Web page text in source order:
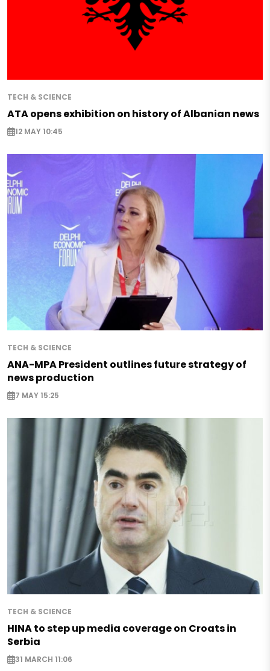
TECH & SCIENCE
ATA opens exhibition on history of Albanian news
12 MAY 10:45
TECH & SCIENCE
ANA-MPA President outlines future strategy of
news production
7 MAY 15:25
TECH & SCIENCE
HINA to step up media coverage on Croats in
Serbia
31 MARCH 11:06